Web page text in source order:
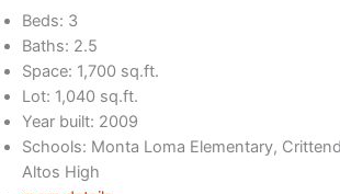
Beds: 3
Baths: 2.5
Space: 1,700 sq.ft.
Lot: 1,040 sq.ft.
Year built: 2009
Schools: Monta Loma Elementary,
Altos High